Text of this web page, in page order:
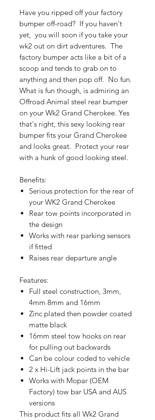
Have you ripped off your factory
bumper off-road? If you haven't
yet, you will soon if you take your
wk2 out on dirt adventures. The
factory bumper acts like a bit of a
scoop and tends to grab on to
anything and then pop off. No fun.
What is fun though, is admiring an
Offroad Animal steel rear bumper
on your Wk2 Grand Cherokee. Yes
that's right, this sexy looking rear
bumper fits your Grand Cherokee
and looks great. Protect your rear
with a hunk of good looking steel.
Benefits:
Serious protection for the rear of
your WK2 Grand Cherokee
Rear tow points incorporated in
the design
Works with rear parking sensors
if fitted
Raises rear departure angle
Features:
Full steel construction, 3mm,
4mm 8mm and 16mm
Zinc plated then powder coated
matte black
16mm steel tow hooks on rear
for pulling out backwards
Can be colour coded to vehicle
2 x Hi-Lift jack points in the bar
Works with Mopar (OEM
Factory) tow bar USA and AUS
versions
This product fits all Wk2 Grand